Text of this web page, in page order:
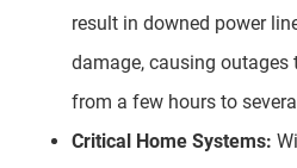
result in downed power
damage, causing
from a few hours to
Critical Home Systems: